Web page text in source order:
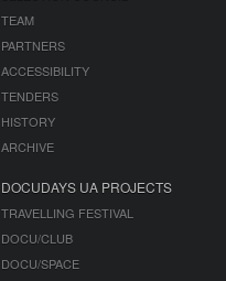
TEAM
PARTNERS
ACCESSIBILITY
TENDERS
HISTORY
ARCHIVE
DOCUDAYS UA PROJECTS
TRAVELLING FESTIVAL
DOCU/CLUB
DOCU/SPACE